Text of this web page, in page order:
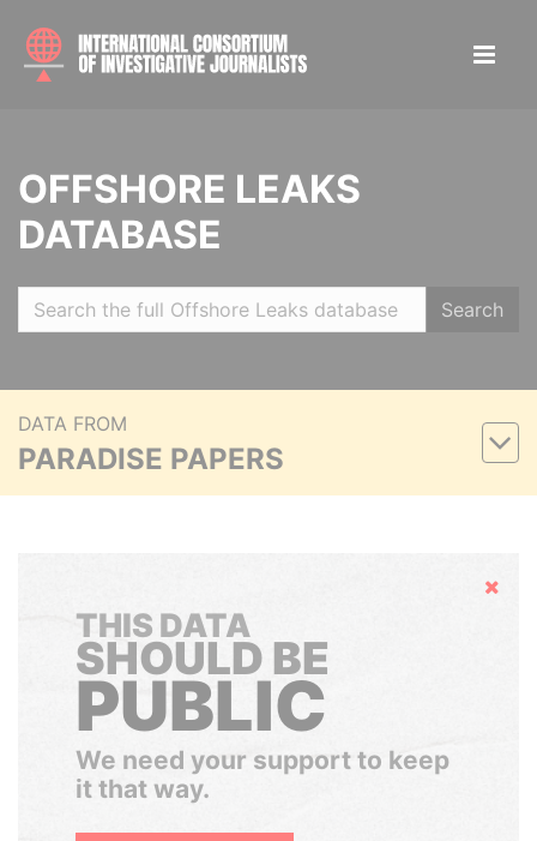
OFFSHORE LEAKS
DATABASE
Search
DATA FROM
PARADISE PAPERS
Hide
THIS DATA
SHOULD BE
PUBLIC
We need your support to keep
it that way.